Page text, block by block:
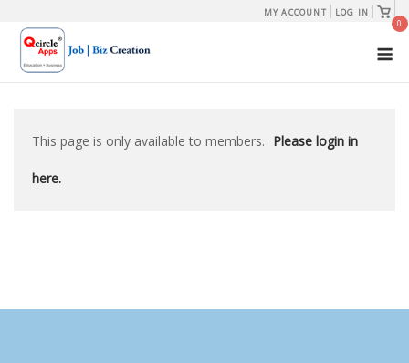
content
MY ACCOUNT LOG IN
View
cart
0
This page is only available to members. Please login in
here.